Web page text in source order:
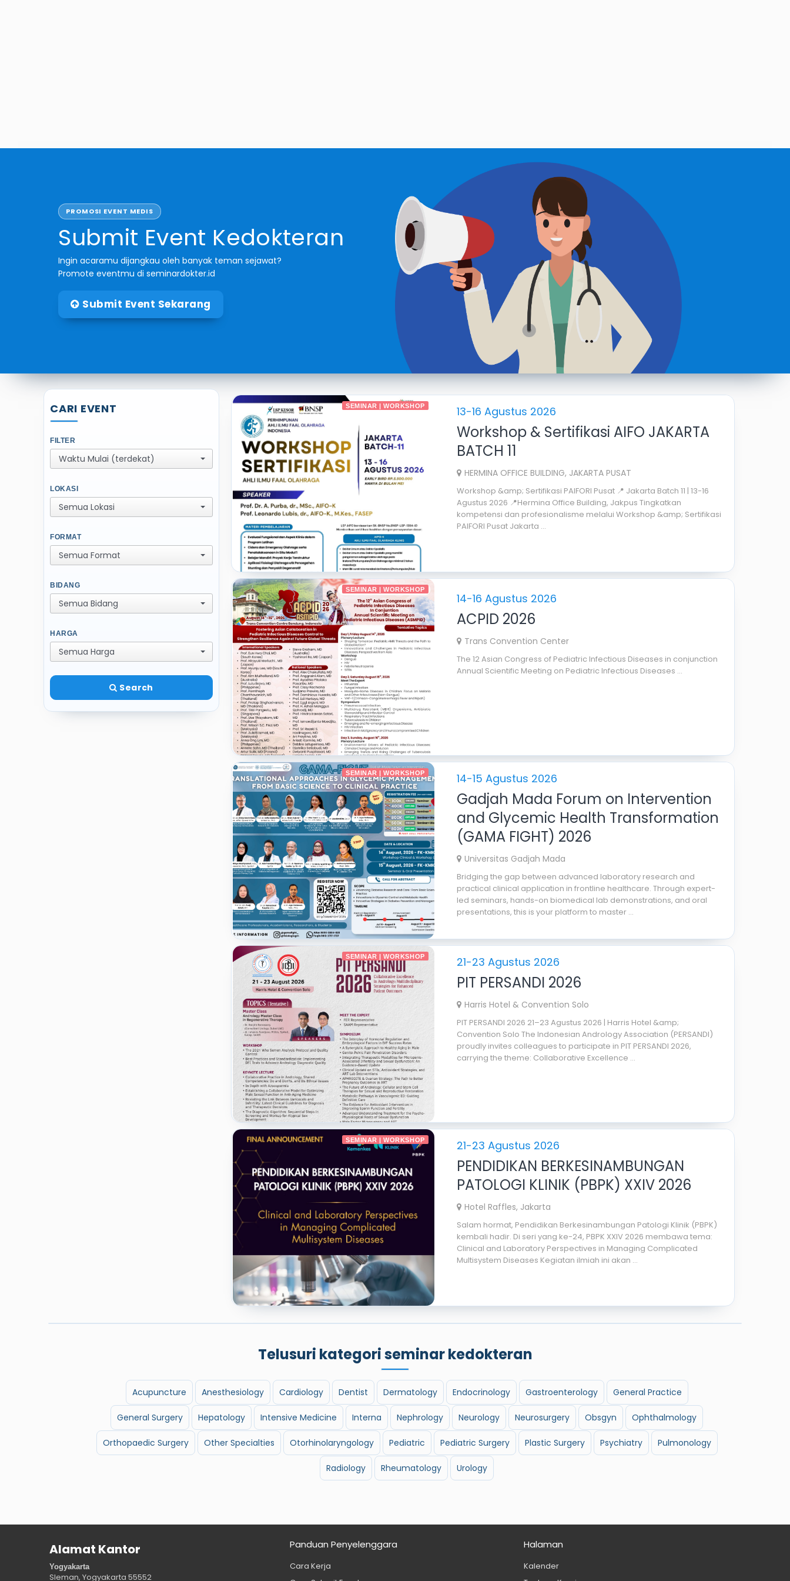
PROMOSI EVENT MEDIS
Submit Event Kedokteran
Ingin acaramu dijangkau oleh banyak teman sejawat?
Promote eventmu di seminardokter.id
Submit Event Sekarang
CARI EVENT
FILTER
Waktu Mulai (terdekat)
LOKASI
Semua Lokasi
FORMAT
Semua Format
BIDANG
Semua Bidang
HARGA
Semua Harga
Search
SEMINAR | WORKSHOP 13-16 Agustus 2026
Workshop & Sertifikasi AIFO JAKARTA
BATCH 11
HERMINA OFFICE BUILDING, JAKARTA PUSAT
Workshop &amp; Sertifikasi PAIFORI Pusat 📍 Jakarta Batch 11 | 13-16
Agustus 2026 📍Hermina Office Building, Jakpus Tingkatkan
kompetensi dan profesionalisme melalui Workshop &amp; Sertifikasi
PAIFORI Pusat Jakarta ...
SEMINAR | WORKSHOP
14-16 Agustus 2026
ACPID 2026
Trans Convention Center
The 12 Asian Congress of Pediatric Infectious Diseases in conjunction
Annual Scientific Meeting on Pediatric Infectious Diseases ...
SEMINAR | WORKSHOP 14-15 Agustus 2026
Gadjah Mada Forum on Intervention
and Glycemic Health Transformation
(GAMA FIGHT) 2026
Universitas Gadjah Mada
Bridging the gap between advanced laboratory research and
practical clinical application in frontline healthcare. Through expert-
led seminars, hands-on biomedical lab demonstrations, and oral
presentations, this is your platform to master ...
SEMINAR | WORKSHOP 21-23 Agustus 2026
PIT PERSANDI 2026
Harris Hotel & Convention Solo
PIT PERSANDI 2026 21–23 Agustus 2026 | Harris Hotel &amp;
Convention Solo The Indonesian Andrology Association (PERSANDI)
proudly invites colleagues to participate in PIT PERSANDI 2026,
carrying the theme: Collaborative Excellence ...
SEMINAR | WORKSHOP 21-23 Agustus 2026
PENDIDIKAN BERKESINAMBUNGAN
PATOLOGI KLINIK (PBPK) XXIV 2026
Hotel Raffles, Jakarta
Salam hormat, Pendidikan Berkesinambungan Patologi Klinik (PBPK)
kembali hadir. Di seri yang ke-24, PBPK XXIV 2026 membawa tema:
Clinical and Laboratory Perspectives in Managing Complicated
Multisystem Diseases Kegiatan ilmiah ini akan ...
Telusuri kategori seminar kedokteran
Acupuncture Anesthesiology Cardiology Dentist Dermatology Endocrinology Gastroenterology General Practice
General Surgery Hepatology Intensive Medicine Interna Nephrology Neurology Neurosurgery Obsgyn Ophthalmology
Orthopaedic Surgery Other Specialties Otorhinolaryngology Pediatric Pediatric Surgery Plastic Surgery Psychiatry Pulmonology
Radiology Rheumatology Urology
Alamat Kantor
Yogyakarta
Sleman, Yogyakarta 55552
Panduan Penyelenggara
Cara Kerja
Halaman
Kalender